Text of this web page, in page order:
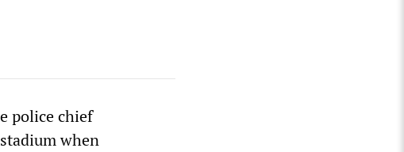
police chief
when